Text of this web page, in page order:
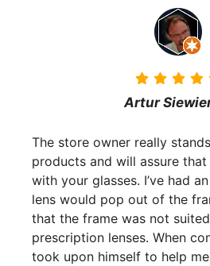
Artur
The store owner really
products and will assure that
with your glasses. I’ve had
lens would pop out of the
that the frame was not
prescription lenses. When
took upon himself to help